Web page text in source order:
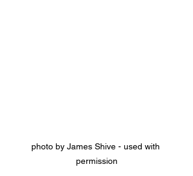
photo by James Shive - used with
permission